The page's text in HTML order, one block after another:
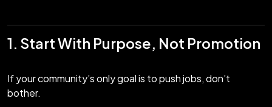
1. Start With Purpose, Not Promotion
If your community’s only goal is to push jobs, don’t
bother.